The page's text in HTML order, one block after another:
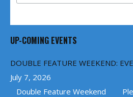
UP-COMING EVENTS
DOUBLE FEATURE WEEKEND:
July 7, 2026
Double Feature Weekend